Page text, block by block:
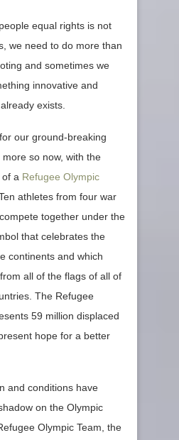
equal rights is not
we need to do more than
and sometimes we
innovative and
exists.
our ground-breaking
so now, with the
a Refugee Olympic
athletes from four war
together under the
that celebrates the
continents and which
all of the flags of all of
The Refugee
59 million displaced
hope for a better
and conditions have
on the Olympic
Olympic Team, the